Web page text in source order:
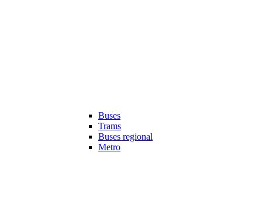
Buses
Trams
Buses regional
Metro